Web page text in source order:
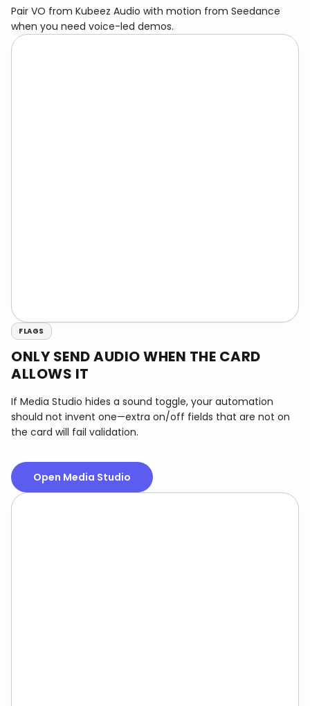
Pair VO from Kubeez Audio with motion from Seedance
when you need voice-led demos.
FLAGS
ONLY SEND AUDIO WHEN THE CARD
ALLOWS IT
If Media Studio hides a sound toggle, your automation
should not invent one—extra on/off fields that are not on
the card will fail validation.
Open Media Studio